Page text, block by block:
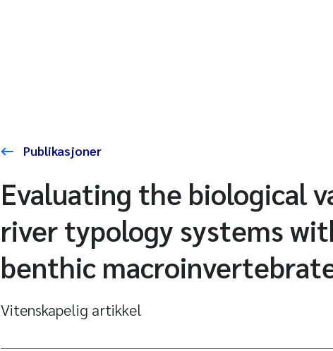
Publikasjoner
Evaluating the biological
river typology systems
benthic
Vitenskapelig artikkel